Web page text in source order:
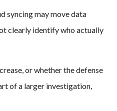
syncing may move data
clearly identify who actually
or whether the defense
of a larger investigation,